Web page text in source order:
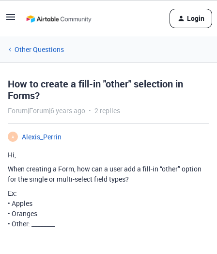
Login
Other Questions
How to create a fill-in "other" selection in
Forms?
Forum|Forum|6 years ago 2 replies
A
Alexis_Perrin
Hi,
When creating a Form, how can a user add a fill-in “other” option
for the single or multi-select field types?
Ex:
• Apples
• Oranges
• Other: ________